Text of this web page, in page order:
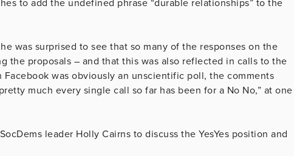
to add the undefined phrase “durable relationships” to the
was surprised to see that so many of the responses on the
the proposals – and that this was also reflected in calls to the
was obviously an unscientific poll, the comments
much every single call so far has been for a No No,” at one
leader Holly Cairns to discuss the YesYes position and